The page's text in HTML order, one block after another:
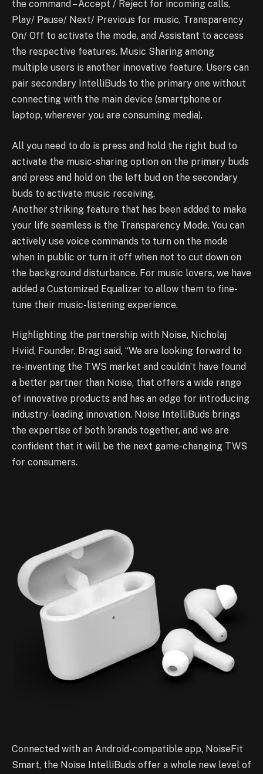
the command – Accept / Reject for incoming calls,
Play/ Pause/ Next/ Previous for music, Transparency
On/ Off to activate the mode, and Assistant to access
the respective features. Music Sharing among
multiple users is another innovative feature. Users can
pair secondary IntelliBuds to the primary one without
connecting with the main device (smartphone or
laptop, wherever you are consuming media).
All you need to do is press and hold the right bud to
activate the music-sharing option on the primary buds
and press and hold on the left bud on the secondary
buds to activate music receiving.
Another striking feature that has been added to make
your life seamless is the Transparency Mode. You can
actively use voice commands to turn on the mode
when in public or turn it off when not to cut down on
the background disturbance. For music lovers, we have
added a Customized Equalizer to allow them to fine-
tune their music-listening experience.
Highlighting the partnership with Noise, Nicholaj
Hviid, Founder, Bragi said, “We are looking forward to
re-inventing the TWS market and couldn’t have found
a better partner than Noise, that offers a wide range
of innovative products and has an edge for introducing
industry-leading innovation. Noise IntelliBuds brings
the expertise of both brands together, and we are
confident that it will be the next game-changing TWS
for consumers.
Connected with an Android-compatible app, NoiseFit
Smart, the Noise IntelliBuds offer a whole new level of